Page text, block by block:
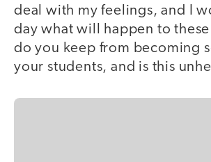
deal with my feelings, and I
day what will happen to
do you keep from becoming
your students, and is this